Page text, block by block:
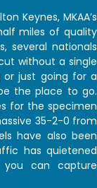
Keynes, MKAA’s
miles of quality
several nationals
without a single
or just going for a
the place to go.
for the specimen
35-2-0 from
have also been
has quietened
can capture